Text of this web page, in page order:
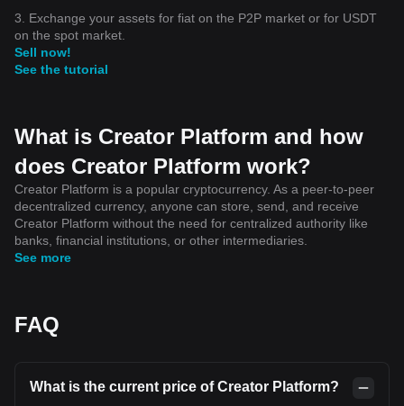
3. Exchange your assets for fiat on the P2P market or for USDT
on the spot market.
Sell now!
See the tutorial
What is Creator Platform and how
does Creator Platform work?
Creator Platform is a popular cryptocurrency. As a peer-to-peer
decentralized currency, anyone can store, send, and receive
Creator Platform without the need for centralized authority like
banks, financial institutions, or other intermediaries.
See more
FAQ
What is the current price of Creator Platform?